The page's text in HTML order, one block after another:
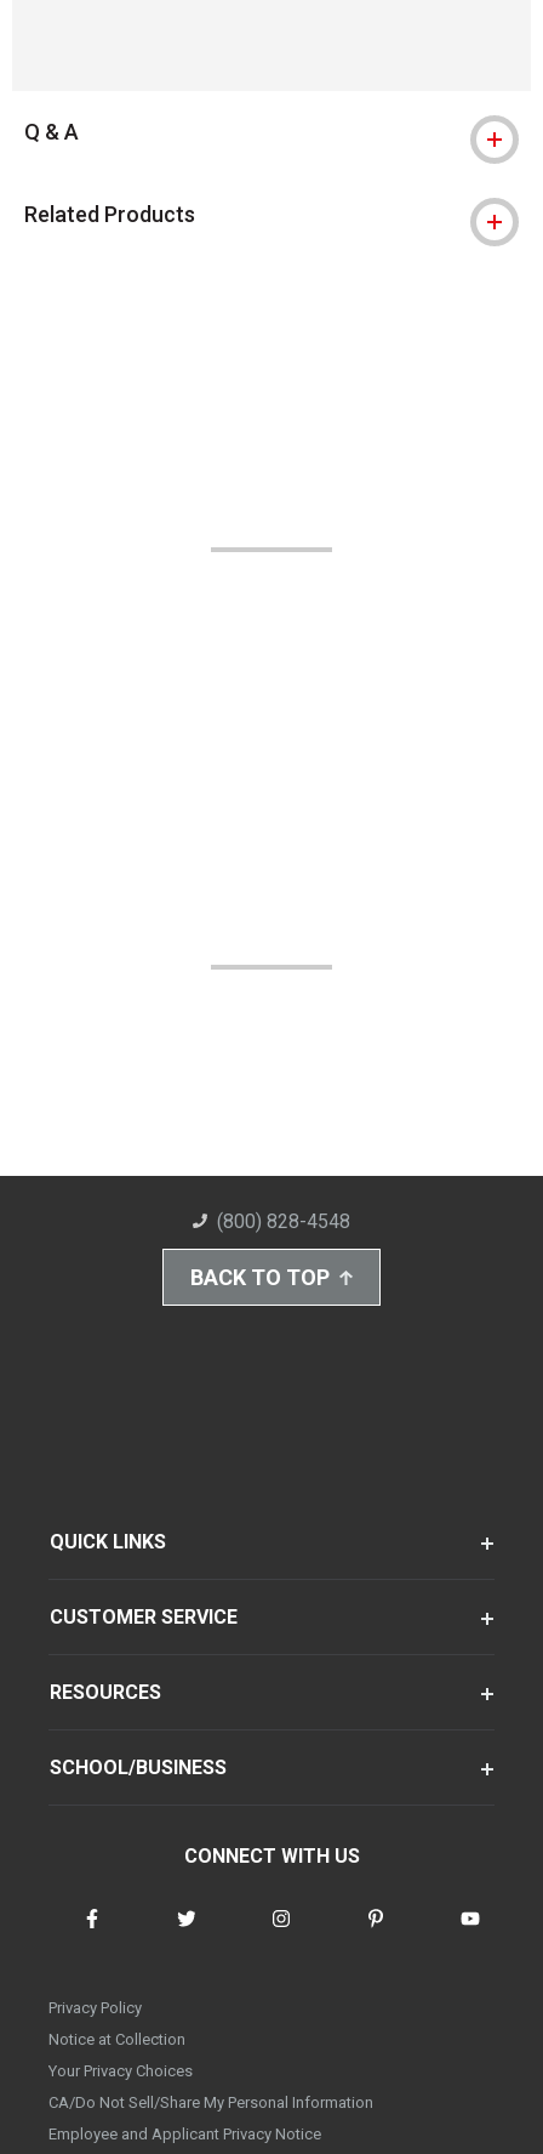
Q & A
Related Products
(800) 828-4548
BACK TO TOP
QUICK LINKS
CUSTOMER SERVICE
RESOURCES
SCHOOL/BUSINESS
CONNECT WITH US
Privacy Policy
Notice at Collection
Your Privacy Choices
CA/Do Not Sell/Share My Personal Information
Employee and Applicant Privacy Notice